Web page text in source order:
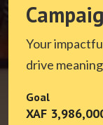
Your
drive
Goal
XAF